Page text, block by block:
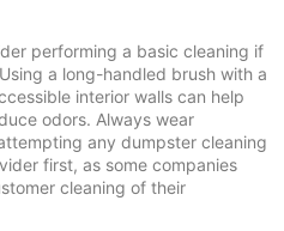
performing a basic cleaning if
a long-handled brush with a
interior walls can help
odors. Always wear
any dumpster cleaning
first, as some companies
cleaning of their